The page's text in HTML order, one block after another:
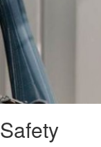
Safety